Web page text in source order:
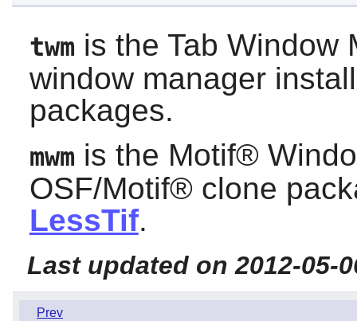
twm is the Tab Window
window manager
packages.
mwm is the Motif®
OSF/Motif®clone
LessTif.
Last updated on 2012-05-
Prev